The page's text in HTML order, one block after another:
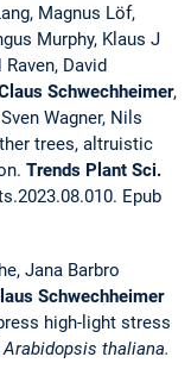
Magnus Löf,
Murphy, Klaus J
David
Schwechheimer,
Wagner, Nils
trees, altruistic
Trends Plant Sci.
Epub
Jana Barbro
Schwechheimer
high-light stress
Arabidopsis thaliana.